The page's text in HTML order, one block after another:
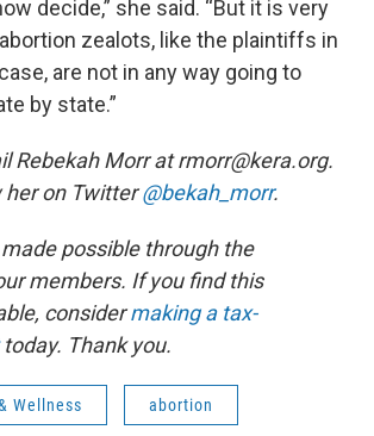
decide,” she said. “But it is very
zealots, like the plaintiffs in
are not in any way going to
by state.”
Rebekah Morr at rmorr@kera.org.
her on Twitter@bekah_morr.
possible through the
members. If you find this
considermaking a tax-
today. Thank you.
Wellness abortion